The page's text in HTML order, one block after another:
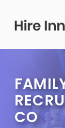
content
CO